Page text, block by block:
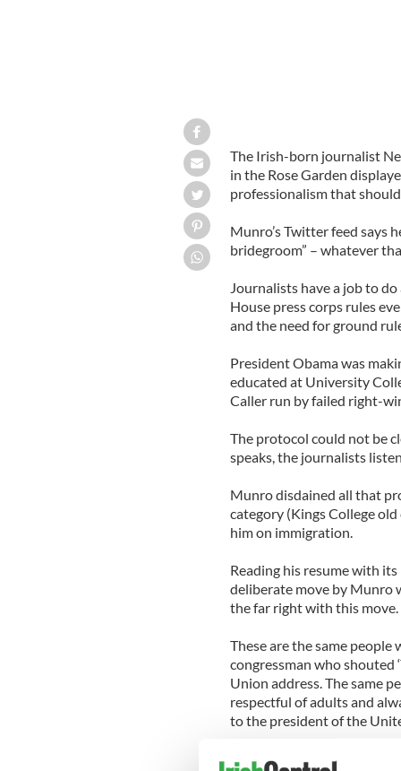
The Irish-born journalist
in the Rose Garden
professionalism that
Munro’s Twitter feed says
bridegroom” – whatever
Journalists have a job to
House press corps rules
and the need for ground
President Obama was
educated at University
Caller run by failed right-
The protocol could not be
speaks, the journalists
Munro disdained all that
category (Kings College
him on immigration.
Reading his resume with
deliberate move by Munro
the far right with this move.
These are the same people
congressman who shouted
Union address. The same
respectful of adults and
to the president of the
When it all dies away